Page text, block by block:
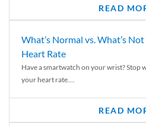
READ
What’s Normal vs. What’s
Heart Rate
Have a smartwatch on your wrist? Stop
your heart rate....
READ